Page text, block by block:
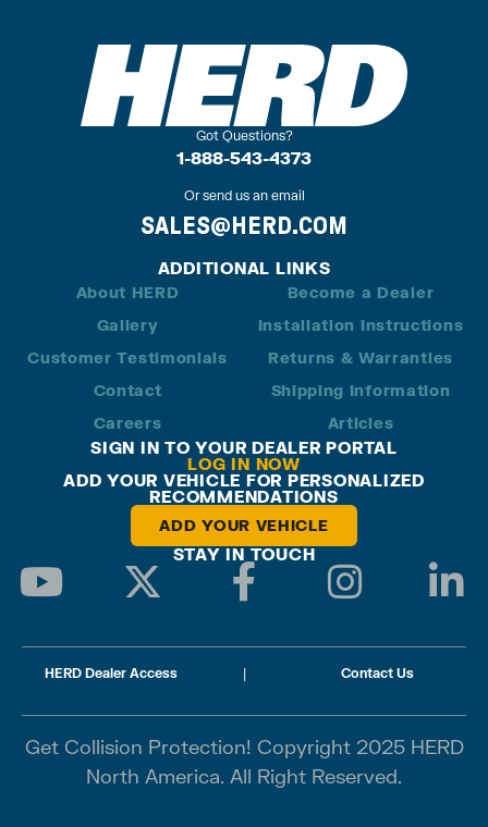
Got Questions?
1-888-543-4373
Or send us an email
SALES@HERD.COM
ADDITIONAL LINKS
About HERD
Gallery
Customer Testimonials
Contact
Careers
Become a Dealer
Installation Instructions
Returns & Warranties
Shipping Information
Articles
SIGN IN TO YOUR DEALER PORTAL
LOG IN NOW
ADD YOUR VEHICLE FOR PERSONALIZED
RECOMMENDATIONS
ADD YOUR VEHICLE
STAY IN TOUCH
HERD Dealer Access | Contact Us
Get Collision Protection! Copyright 2025 HERD
North America. All Right Reserved.